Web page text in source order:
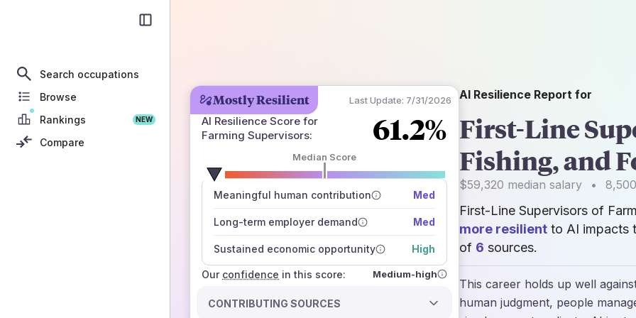
Search occupations
Browse
Rankings
NEW
Compare
Mostly Resilient Last Update: 7/31/2026
AI Resilience Score for
Farming Supervisors: 61.2%
Median Score
Meaningful human contribution Med
Long-term employer demand Med
Sustained economic opportunity High
Our confidence
number of data sources
how closely
those sources agree on the outlook
in this score: Medium-high
CONTRIBUTING SOURCES
AI Resilience Report for
First-Line
Fishing, and
$59,320 median salary • 8,500
First-Line Supervisors of
more resilient to AI impacts
of 6 sources.
This career holds up well
human judgment, people